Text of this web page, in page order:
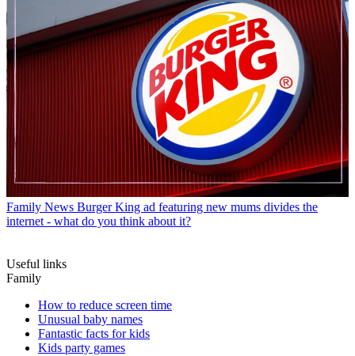
Family News Burger King ad featuring new mums divides the
internet - what do you think about it?
Useful links
Family
How to reduce screen time
Unusual baby names
Fantastic facts for kids
Kids party games